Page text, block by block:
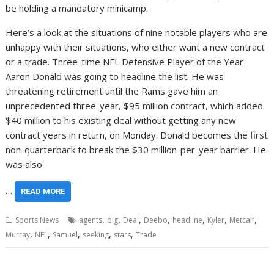
be holding a mandatory minicamp.
Here’s a look at the situations of nine notable players who are
unhappy with their situations, who either want a new contract
or a trade. Three-time NFL Defensive Player of the Year
Aaron Donald was going to headline the list. He was
threatening retirement until the Rams gave him an
unprecedented three-year, $95 million contract, which added
$40 million to his existing deal without getting any new
contract years in return, on Monday. Donald becomes the first
non-quarterback to break the $30 million-per-year barrier. He
was also
… READ MORE
Sports News agents, big, Deal, Deebo, headline, Kyler, Metcalf,
Murray, NFL, Samuel, seeking, stars,Trade